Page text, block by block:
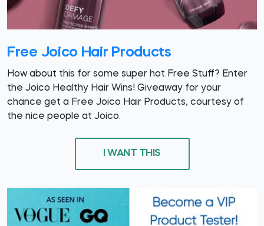
Free Joico Hair Products
How about this for some super hot Free Stuff? Enter
the Joico Healthy Hair Wins! Giveaway for your
chance get a Free Joico Hair Products, courtesy of
the nice people at Joico.
I WANT THIS